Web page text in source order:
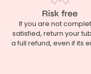
Risk free
If you are not
satisfied, return your
a full refund, even if its